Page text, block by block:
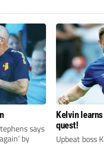
says
by
Kelvin
quest!
Upbeat boss